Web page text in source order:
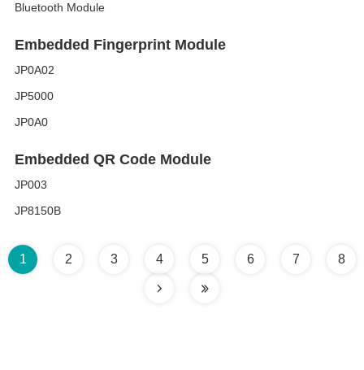
Bluetooth Module
Embedded Fingerprint Module
JP0A02
JP5000
JP0A0
Embedded QR Code Module
JP003
JP8150B
1 2 3 4 5 6 7 8